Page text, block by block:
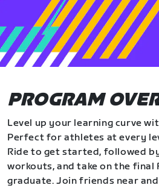
PROGRAM
Level up your learning curve
Perfect for athletes at every
Ride to get started, followed
workouts, and take on the final
graduate. Join friends near